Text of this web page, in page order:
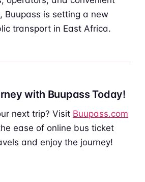
Buupass is setting a new
transport in East Africa.
with Buupass Today!
next trip? Visit Buupass.com
ease of online bus ticket
and enjoy the journey!